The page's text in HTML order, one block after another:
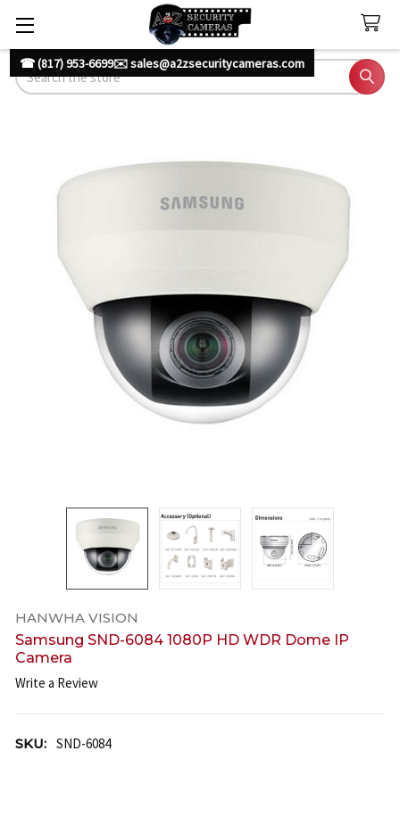
☎ (817) 953-6699✉️ sales@a2zsecuritycameras.com
Search
HANWHA VISION
Samsung SND-6084 1080P HD WDR Dome IP
Camera
Write a Review
SKU: SND-6084